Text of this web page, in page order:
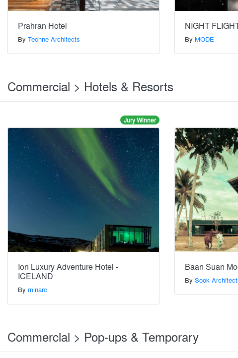
Prahran Hotel
By Techne Architects
NIGHT
By MODE
Commercial > Hotels & Resorts
Jury Winner
Ion Luxury Adventure Hotel -
ICELAND
By minarc
Baan Suan
By Sook
Commercial > Pop-ups & Temporary